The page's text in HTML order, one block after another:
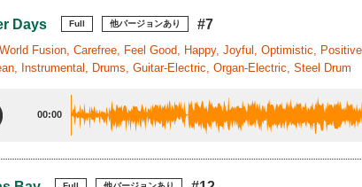
Days Full 他バージョンあり #7
Fusion, Carefree, Feel Good, Happy, Joyful, Optimistic,
Instrumental, Drums, Guitar-Electric, Organ-Electric, Steel Drum
00:00